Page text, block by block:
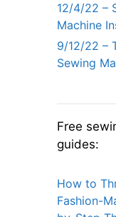
12/4/22 –
Machine
9/12/22 –
Sewing
Free
guides:
How to
Fashion-